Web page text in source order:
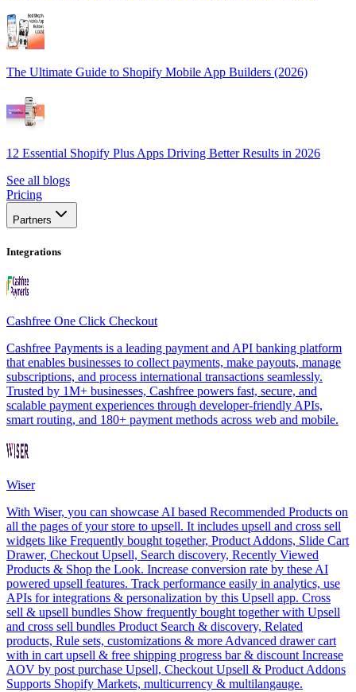
The Ultimate Guide to Shopify Mobile App Builders (2026)
12 Essential Shopify Plus Apps Driving Better Results in 2026
See all blogs
Pricing
Partners
Integrations
Cashfree One Click Checkout
Cashfree Payments is a leading payment and API banking platform
that enables businesses to collect payments, make payouts, manage
subscriptions, and process international transactions seamlessly.
Trusted by 1M+ businesses, Cashfree powers fast, secure, and
scalable payment experiences through developer-friendly APIs,
smart routing, and 180+ payment methods across web and mobile.
Wiser
With Wiser, you can showcase AI based Recommended Products on
all the pages of your store to upsell. It includes upsell and cross sell
widgets like Frequently bought together, Product Addons, Slide Cart
Drawer, Checkout Upsell, Search discovery, Recently Viewed
Products & Shop the Look. Increase conversion rate by these AI
powered upsell features. Track performance easily in analytics, use
APIs for integrations & personalization by this Upsell app. Cross
sell & upsell bundles Show frequently bought together with Upsell
and cross sell bundles Product Search & discovery, Related
products, Rule sets, customizations & more Advanced drawer cart
with in cart upsell & free shipping progress bar & discount Increase
AOV by post purchase Upsell, Checkout Upsell & Product Addons
Supports Shopify Markets, multicurrency & multilangauge.